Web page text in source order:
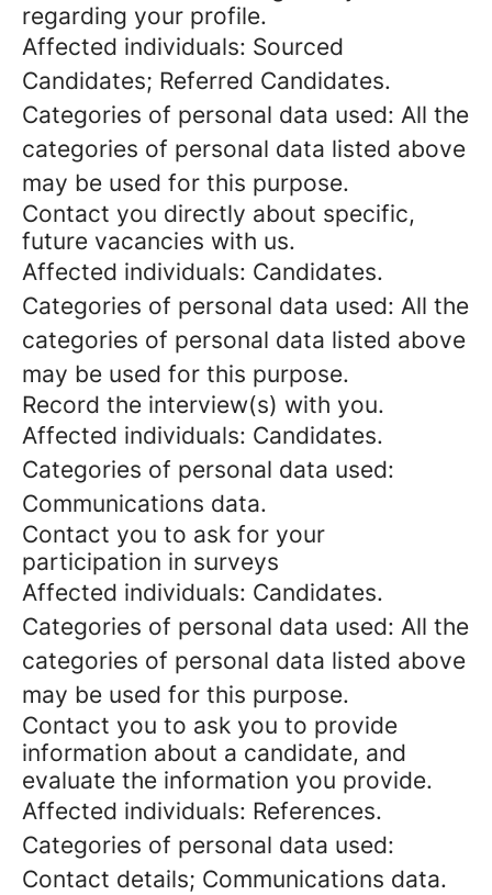
regarding your profile.
Affected individuals: Sourced
Candidates; Referred Candidates.
Categories of personal data used: All the
categories of personal data listed above
may be used for this purpose.
Contact you directly about specific,
future vacancies with us.
Affected individuals: Candidates.
Categories of personal data used: All the
categories of personal data listed above
may be used for this purpose.
Record the interview(s) with you.
Affected individuals: Candidates.
Categories of personal data used:
Communications data.
Contact you to ask for your
participation in surveys
Affected individuals: Candidates.
Categories of personal data used: All the
categories of personal data listed above
may be used for this purpose.
Contact you to ask you to provide
information about a candidate, and
evaluate the information you provide.
Affected individuals: References.
Categories of personal data used:
Contact details; Communications data.